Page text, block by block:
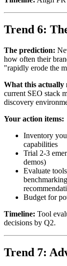
Trend 6:
The prediction:
how often their
"rapidly erode the
What this actually
current SEO stack
discovery
Your action items:
Inventory
capabilities
Trial 2-3
demos)
Evaluate
Budget for
Timeline: Tool
decisions by Q2.
Trend 7: